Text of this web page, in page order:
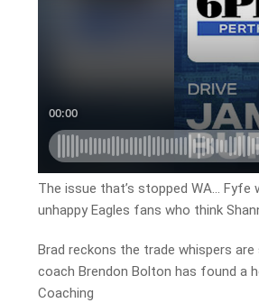
The issue that’s stopped WA…
unhappy Eagles fans who think
Brad reckons the trade whispers
coach Brendon Bolton has found a
Coaching